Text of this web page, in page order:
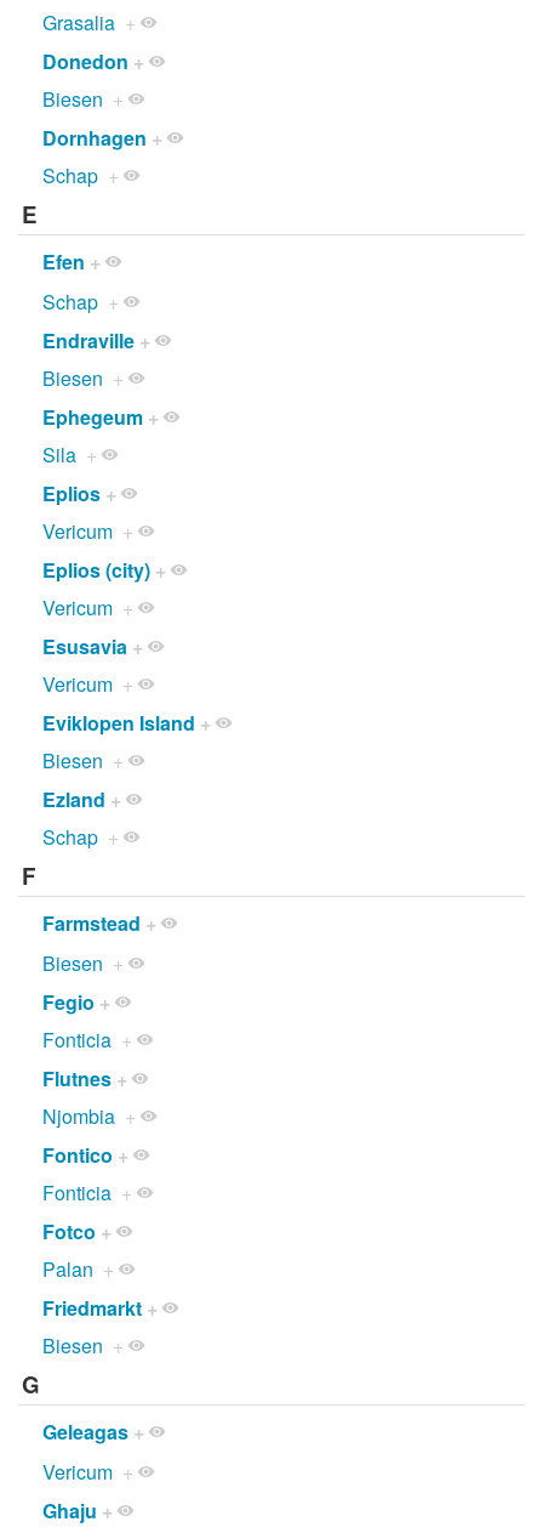
Grasalia +
Donedon +
Biesen +
Dornhagen +
Schap +
E
Efen +
Schap +
Endraville +
Biesen +
Ephegeum +
Sila +
Eplios +
Vericum +
Eplios (city) +
Vericum +
Esusavia +
Vericum +
Eviklopen Island +
Biesen +
Ezland +
Schap +
F
Farmstead +
Biesen +
Fegio +
Fonticia +
Flutnes +
Njombia +
Fontico +
Fonticia +
Fotco +
Palan +
Friedmarkt +
Biesen +
G
Geleagas +
Vericum +
Ghaju +